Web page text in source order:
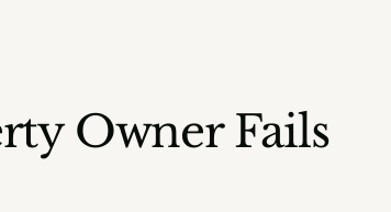
Owner Fails